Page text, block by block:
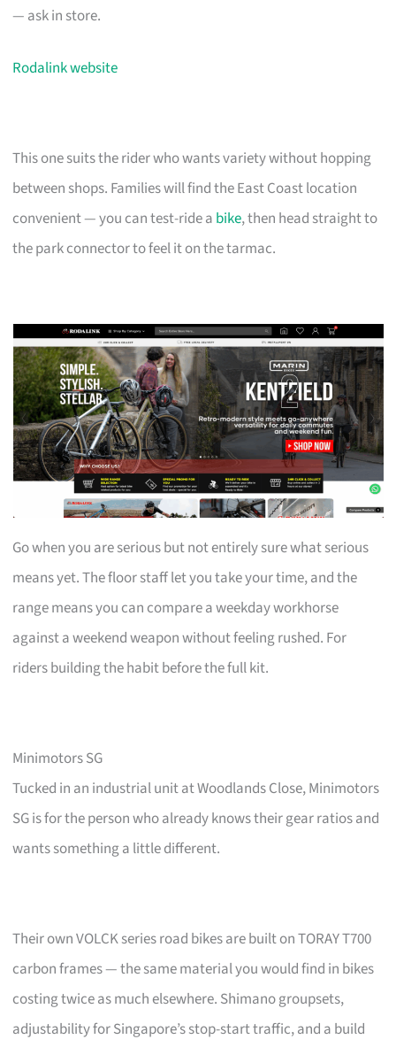
— ask in store.
Rodalink website
This one suits the rider who wants variety without hopping
between shops. Families will find the East Coast location
convenient — you can test-ride a bike, then head straight to
the park connector to feel it on the tarmac.
Go when you are serious but not entirely sure what serious
means yet. The floor staff let you take your time, and the
range means you can compare a weekday workhorse
against a weekend weapon without feeling rushed. For
riders building the habit before the full kit.
Minimotors SG
Tucked in an industrial unit at Woodlands Close, Minimotors
SG is for the person who already knows their gear ratios and
wants something a little different.
Their own VOLCK series road bikes are built on TORAY T700
carbon frames — the same material you would find in bikes
costing twice as much elsewhere. Shimano groupsets,
adjustability for Singapore’s stop-start traffic, and a build